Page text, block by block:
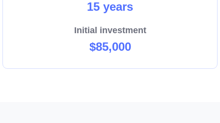
15 years
Initial investment
$85,000